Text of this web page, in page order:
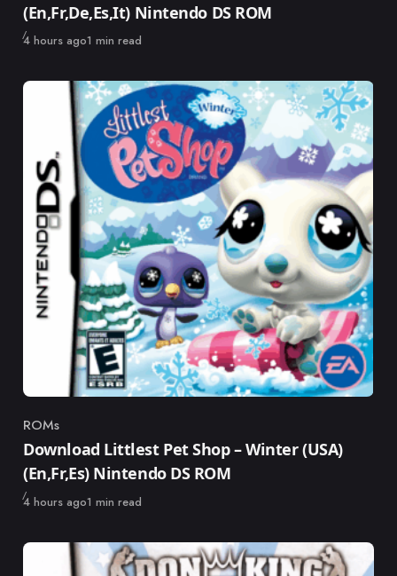
(En,Fr,De,Es,It) Nintendo DS ROM
Published
4 hours ago1 min read
Category
ROMs
Download Littlest Pet Shop – Winter (USA)
(En,Fr,Es) Nintendo DS ROM
Published
4 hours ago1 min read